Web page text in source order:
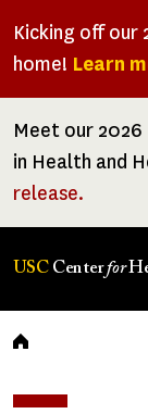
Kicking off our
home! Learn
Meet our
in Health and
release.
USC Centerfor